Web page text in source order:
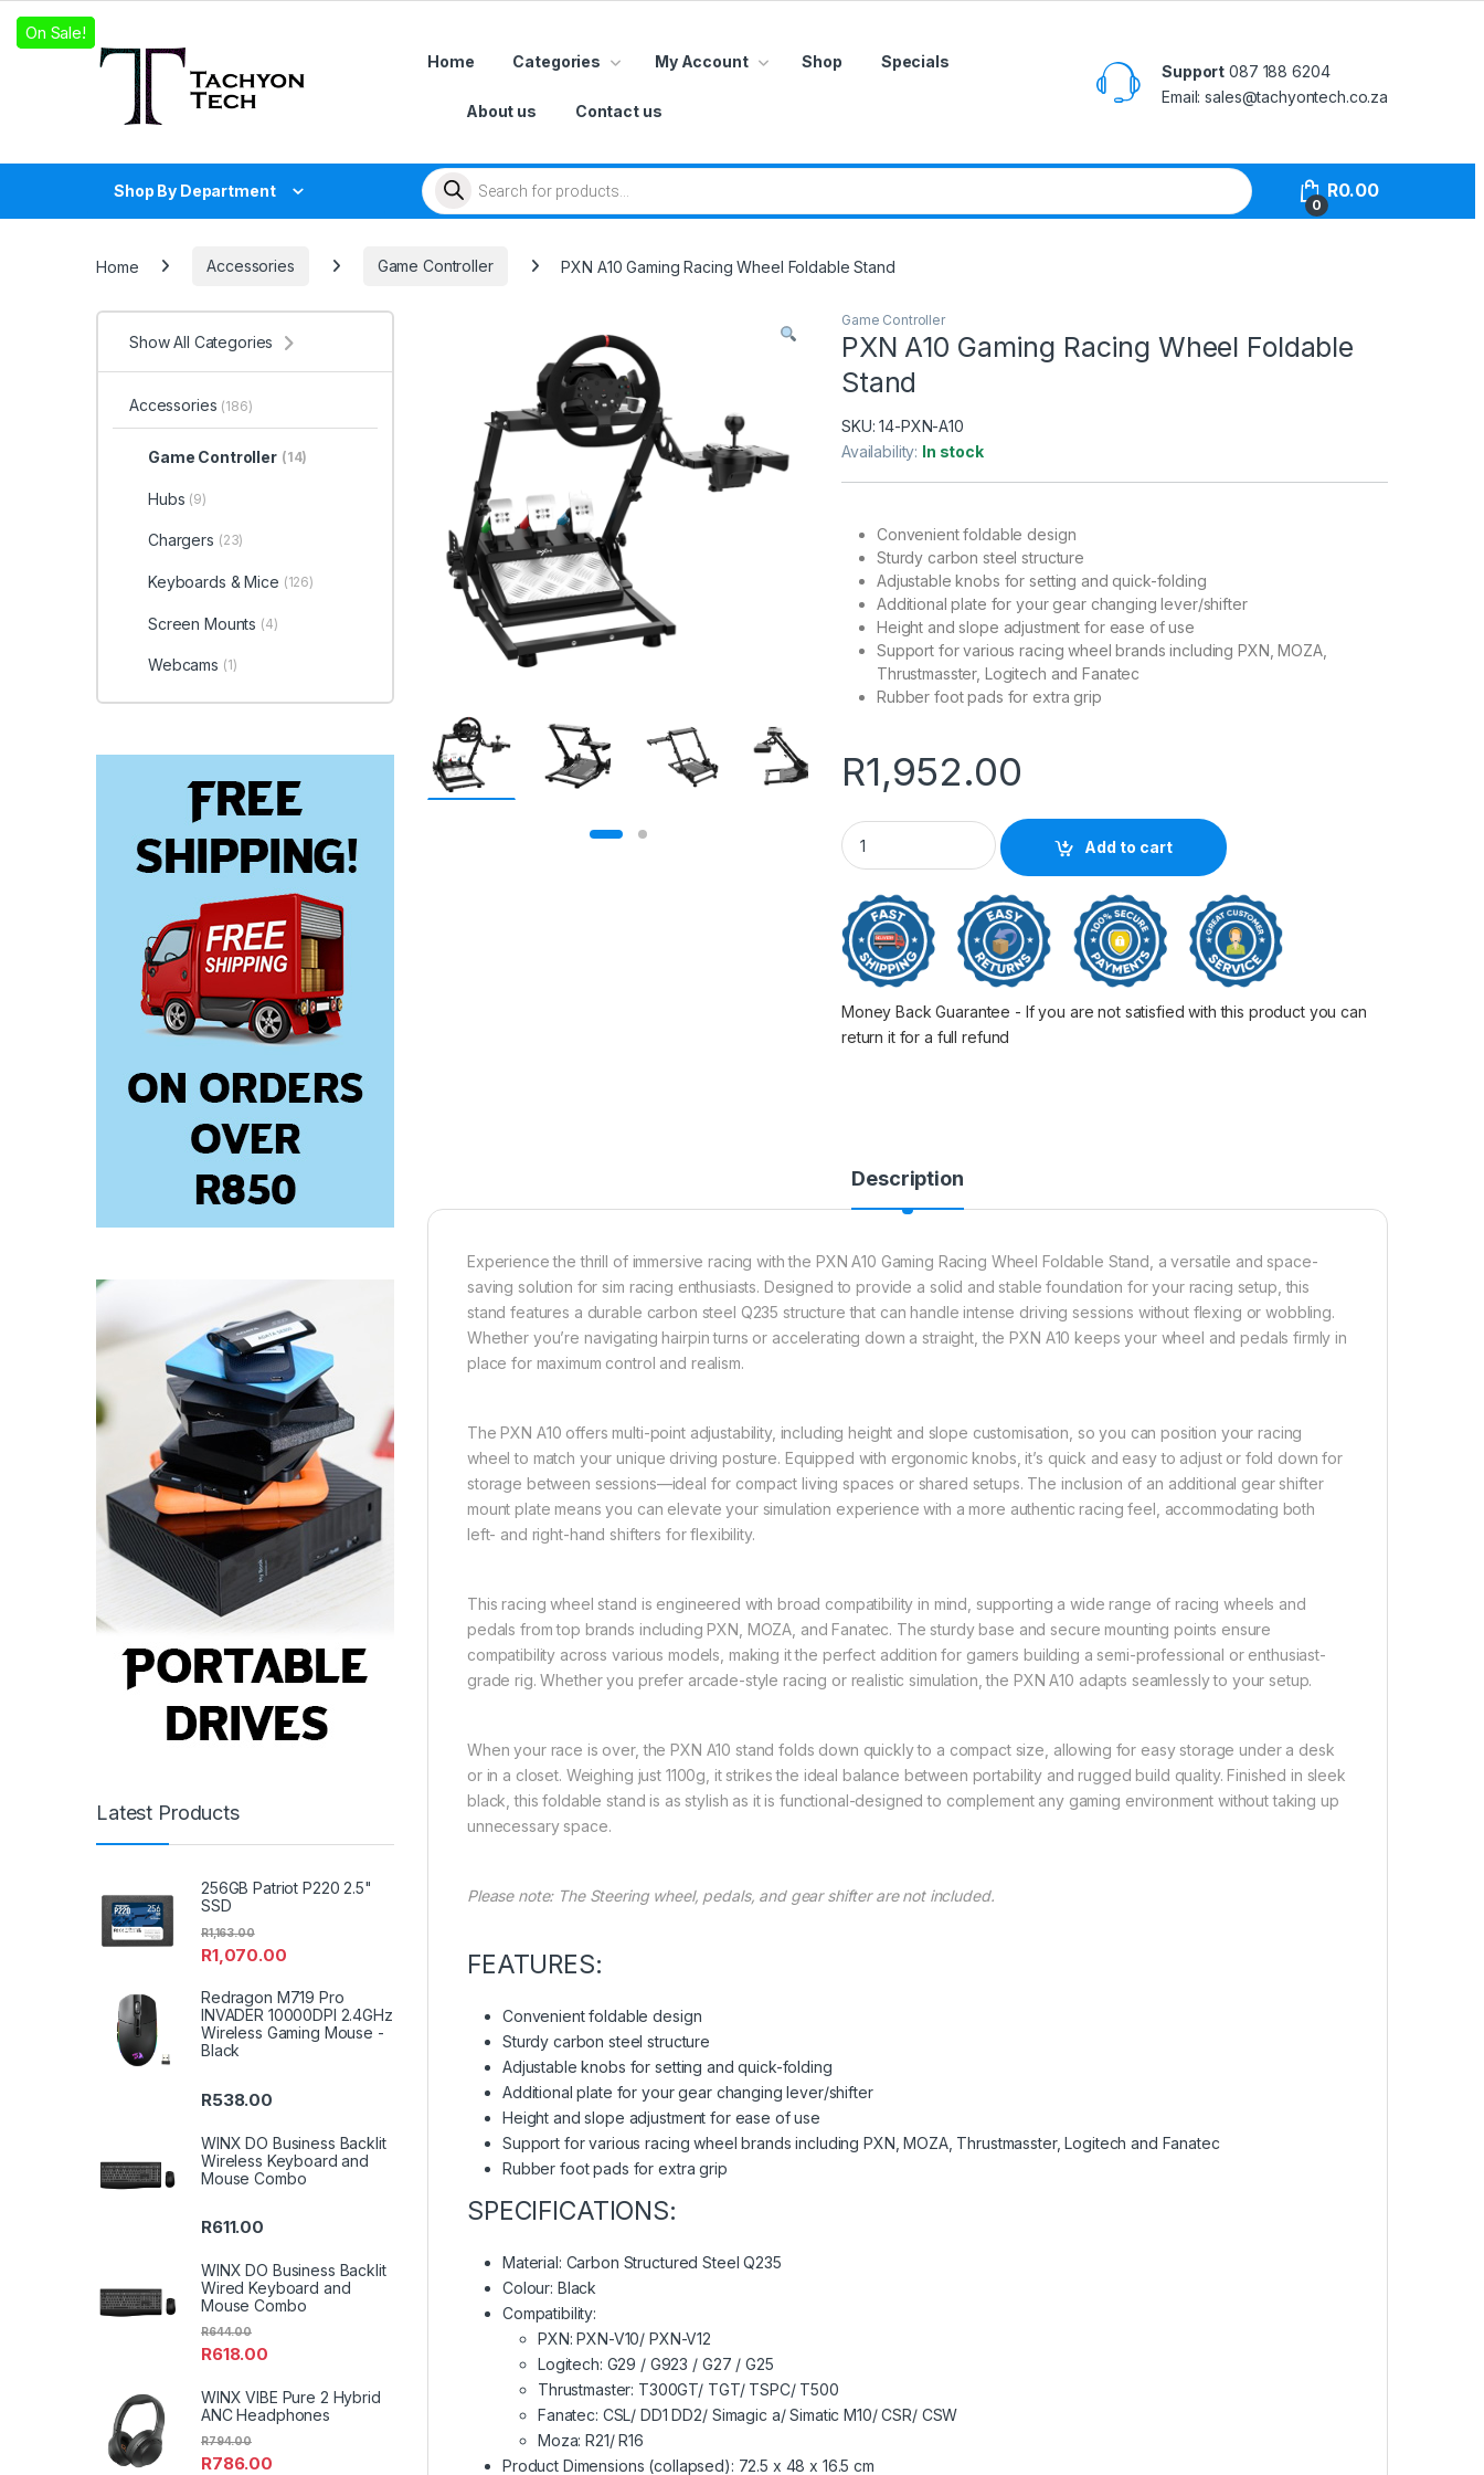
Home Categories My Account Shop Specials
About us Contact us
Support 087 188 6204
Email: sales@tachyontech.co.za
Shop By Department
Products search
0
R0.00
Home Accessories Game Controller PXN A10 Gaming Racing Wheel Foldable Stand
Game Controller
PXN A10 Gaming Racing Wheel Foldable
Stand
SKU:14-PXN-A10
Availability: In stock
Convenient foldable design
Sturdy carbon steel structure
Adjustable knobs for setting and quick-folding
Additional plate for your gear changing lever/shifter
Height and slope adjustment for ease of use
Support for various racing wheel brands including PXN, MOZA,
Thrustmasster, Logitech and Fanatec
Rubber foot pads for extra grip
R1,952.00
PXN A10 Gaming Racing Wheel Foldable Stand quantity
Add to cart
Money Back Guarantee - If you are not satisfied with this product you can
return it for a full refund
Description
Experience the thrill of immersive racing with the PXN A10 Gaming Racing Wheel Foldable Stand, a versatile and space-
saving solution for sim racing enthusiasts. Designed to provide a solid and stable foundation for your racing setup, this
stand features a durable carbon steel Q235 structure that can handle intense driving sessions without flexing or wobbling.
Whether you’re navigating hairpin turns or accelerating down a straight, the PXN A10 keeps your wheel and pedals firmly in
place for maximum control and realism.
The PXN A10 offers multi-point adjustability, including height and slope customisation, so you can position your racing
wheel to match your unique driving posture. Equipped with ergonomic knobs, it’s quick and easy to adjust or fold down for
storage between sessions—ideal for compact living spaces or shared setups. The inclusion of an additional gear shifter
mount plate means you can elevate your simulation experience with a more authentic racing feel, accommodating both
left- and right-hand shifters for flexibility.
This racing wheel stand is engineered with broad compatibility in mind, supporting a wide range of racing wheels and
pedals from top brands including PXN, MOZA, and Fanatec. The sturdy base and secure mounting points ensure
compatibility across various models, making it the perfect addition for gamers building a semi-professional or enthusiast-
grade rig. Whether you prefer arcade-style racing or realistic simulation, the PXN A10 adapts seamlessly to your setup.
When your race is over, the PXN A10 stand folds down quickly to a compact size, allowing for easy storage under a desk
or in a closet. Weighing just 1100g, it strikes the ideal balance between portability and rugged build quality. Finished in sleek
black, this foldable stand is as stylish as it is functional-designed to complement any gaming environment without taking up
unnecessary space.
Please note: The Steering wheel, pedals, and gear shifter are not included.
FEATURES:
Convenient foldable design
Sturdy carbon steel structure
Adjustable knobs for setting and quick-folding
Additional plate for your gear changing lever/shifter
Height and slope adjustment for ease of use
Support for various racing wheel brands including PXN, MOZA, Thrustmasster, Logitech and Fanatec
Rubber foot pads for extra grip
SPECIFICATIONS:
Material: Carbon Structured Steel Q235
Colour: Black
Compatibility:
PXN: PXN-V10/ PXN-V12
Logitech: G29 / G923 / G27 / G25
Thrustmaster: T300GT/ TGT/ TSPC/ T500
Fanatec: CSL/ DD1 DD2/ Simagic a/ Simatic M10/ CSR/ CSW
Moza: R21/ R16
Product Dimensions (collapsed): 72.5 x 48 x 16.5 cm
Show All Categories
Accessories (186)
Game Controller (14)
Hubs (9)
Chargers (23)
Keyboards & Mice (126)
Screen Mounts (4)
Webcams (1)
Latest Products
On Sale!
256GB Patriot P220 2.5"
SSD
R1,070.00
R1,163.00
Redragon M719 Pro
INVADER 10000DPI 2.4GHz
Wireless Gaming Mouse -
Black
R538.00
WINX DO Business Backlit
Wireless Keyboard and
Mouse Combo
R611.00
On Sale!
WINX DO Business Backlit
Wired Keyboard and
Mouse Combo
R618.00
R644.00
On Sale!
WINX VIBE Pure 2 Hybrid
ANC Headphones
R786.00
R794.00